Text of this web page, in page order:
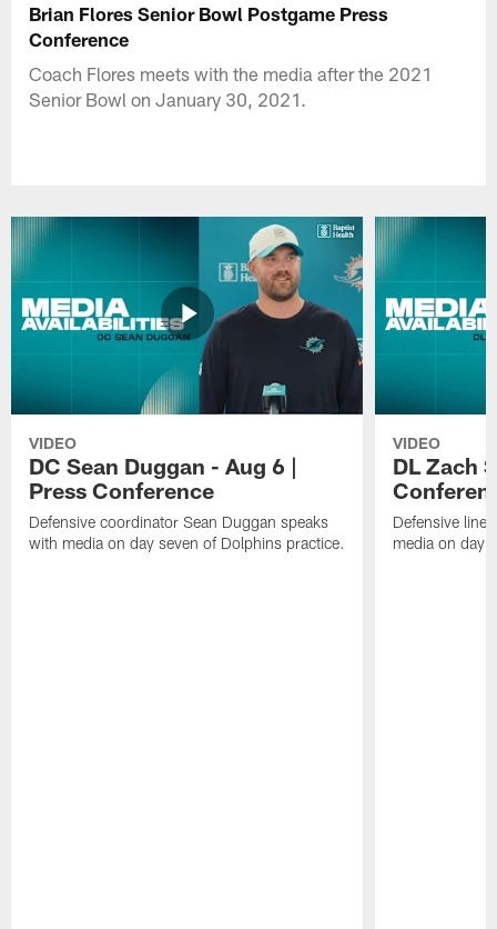
Brian Flores Senior Bowl Postgame Press
Conference
Coach Flores meets with the media after the 2021
Senior Bowl on January 30, 2021.
VIDEO
DC Sean Duggan - Aug 6 |
Press Conference
Defensive coordinator Sean Duggan speaks
with media on day seven of Dolphins practice.
VIDEO
DL Zach
Defensive
media on day